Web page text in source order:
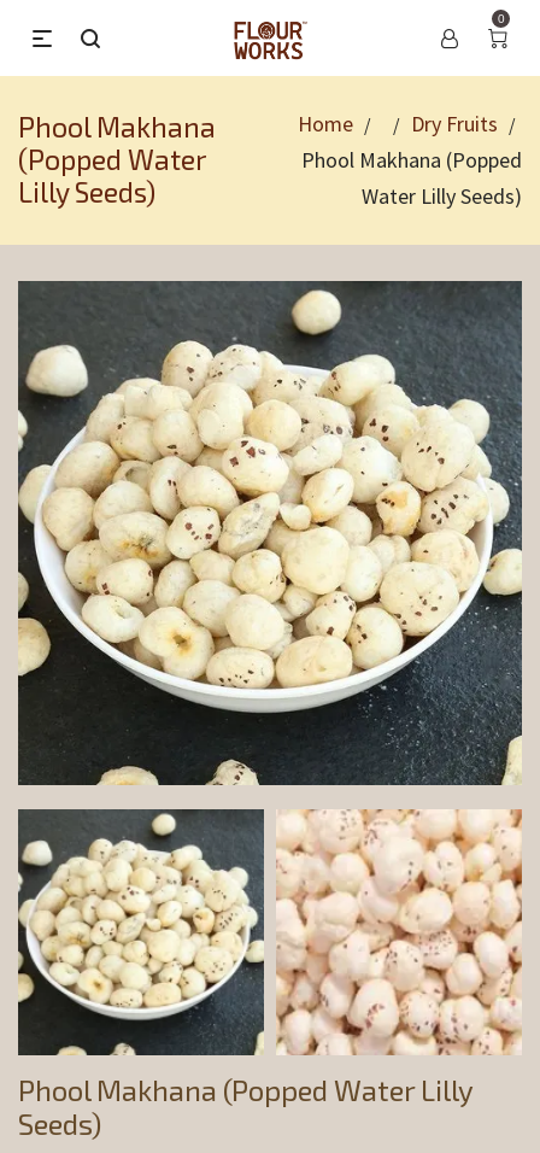
0
Phool Makhana
(Popped Water
Lilly Seeds)
Home / / Dry Fruits /
Phool Makhana (Popped
Water Lilly Seeds)
Phool Makhana (Popped Water Lilly
Seeds)